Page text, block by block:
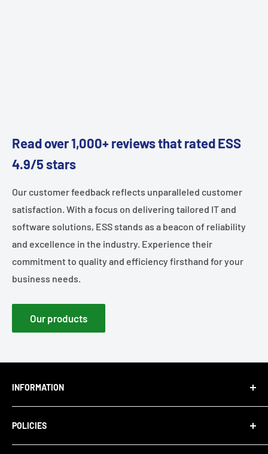
Read over 1,000+ reviews that rated ESS
4.9/5 stars
Our customer feedback reflects unparalleled customer
satisfaction. With a focus on delivering tailored IT and
software solutions, ESS stands as a beacon of reliability
and excellence in the industry. Experience their
commitment to quality and efficiency firsthand for your
business needs.
Our products
INFORMATION
About Us
Blog
Careers
POLICIES
Privacy Policy